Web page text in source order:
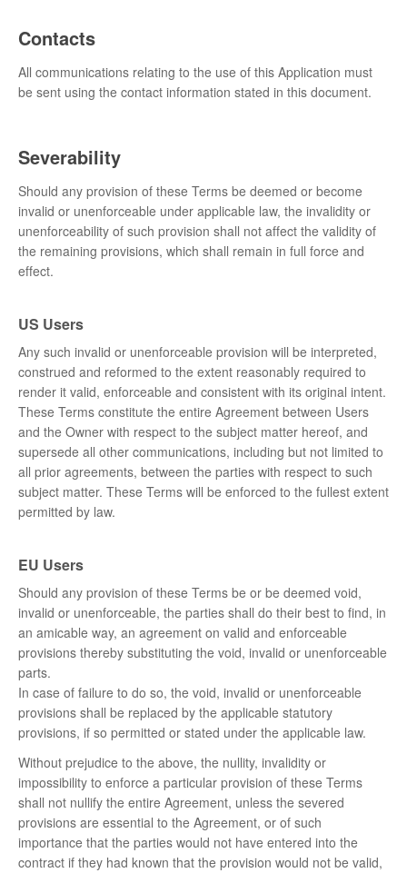
Contacts
All communications relating to the use of this Application must
be sent using the contact information stated in this document.
Severability
Should any provision of these Terms be deemed or become
invalid or unenforceable under applicable law, the invalidity or
unenforceability of such provision shall not affect the validity of
the remaining provisions, which shall remain in full force and
effect.
US Users
Any such invalid or unenforceable provision will be interpreted,
construed and reformed to the extent reasonably required to
render it valid, enforceable and consistent with its original intent.
These Terms constitute the entire Agreement between Users
and the Owner with respect to the subject matter hereof, and
supersede all other communications, including but not limited to
all prior agreements, between the parties with respect to such
subject matter. These Terms will be enforced to the fullest extent
permitted by law.
EU Users
Should any provision of these Terms be or be deemed void,
invalid or unenforceable, the parties shall do their best to find, in
an amicable way, an agreement on valid and enforceable
provisions thereby substituting the void, invalid or unenforceable
parts.
In case of failure to do so, the void, invalid or unenforceable
provisions shall be replaced by the applicable statutory
provisions, if so permitted or stated under the applicable law.
Without prejudice to the above, the nullity, invalidity or
impossibility to enforce a particular provision of these Terms
shall not nullify the entire Agreement, unless the severed
provisions are essential to the Agreement, or of such
importance that the parties would not have entered into the
contract if they had known that the provision would not be valid,